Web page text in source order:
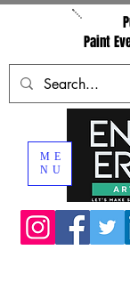
ME
NU
Paint